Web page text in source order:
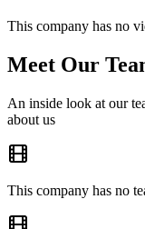
This company has no
Meet Our
An inside look at our
about us
This company has no